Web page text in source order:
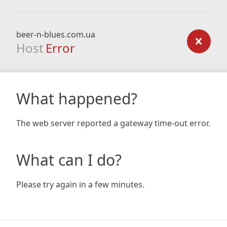
beer-n-blues.com.ua
Host Error
What happened?
The web server reported a gateway time-out error.
What can I do?
Please try again in a few minutes.